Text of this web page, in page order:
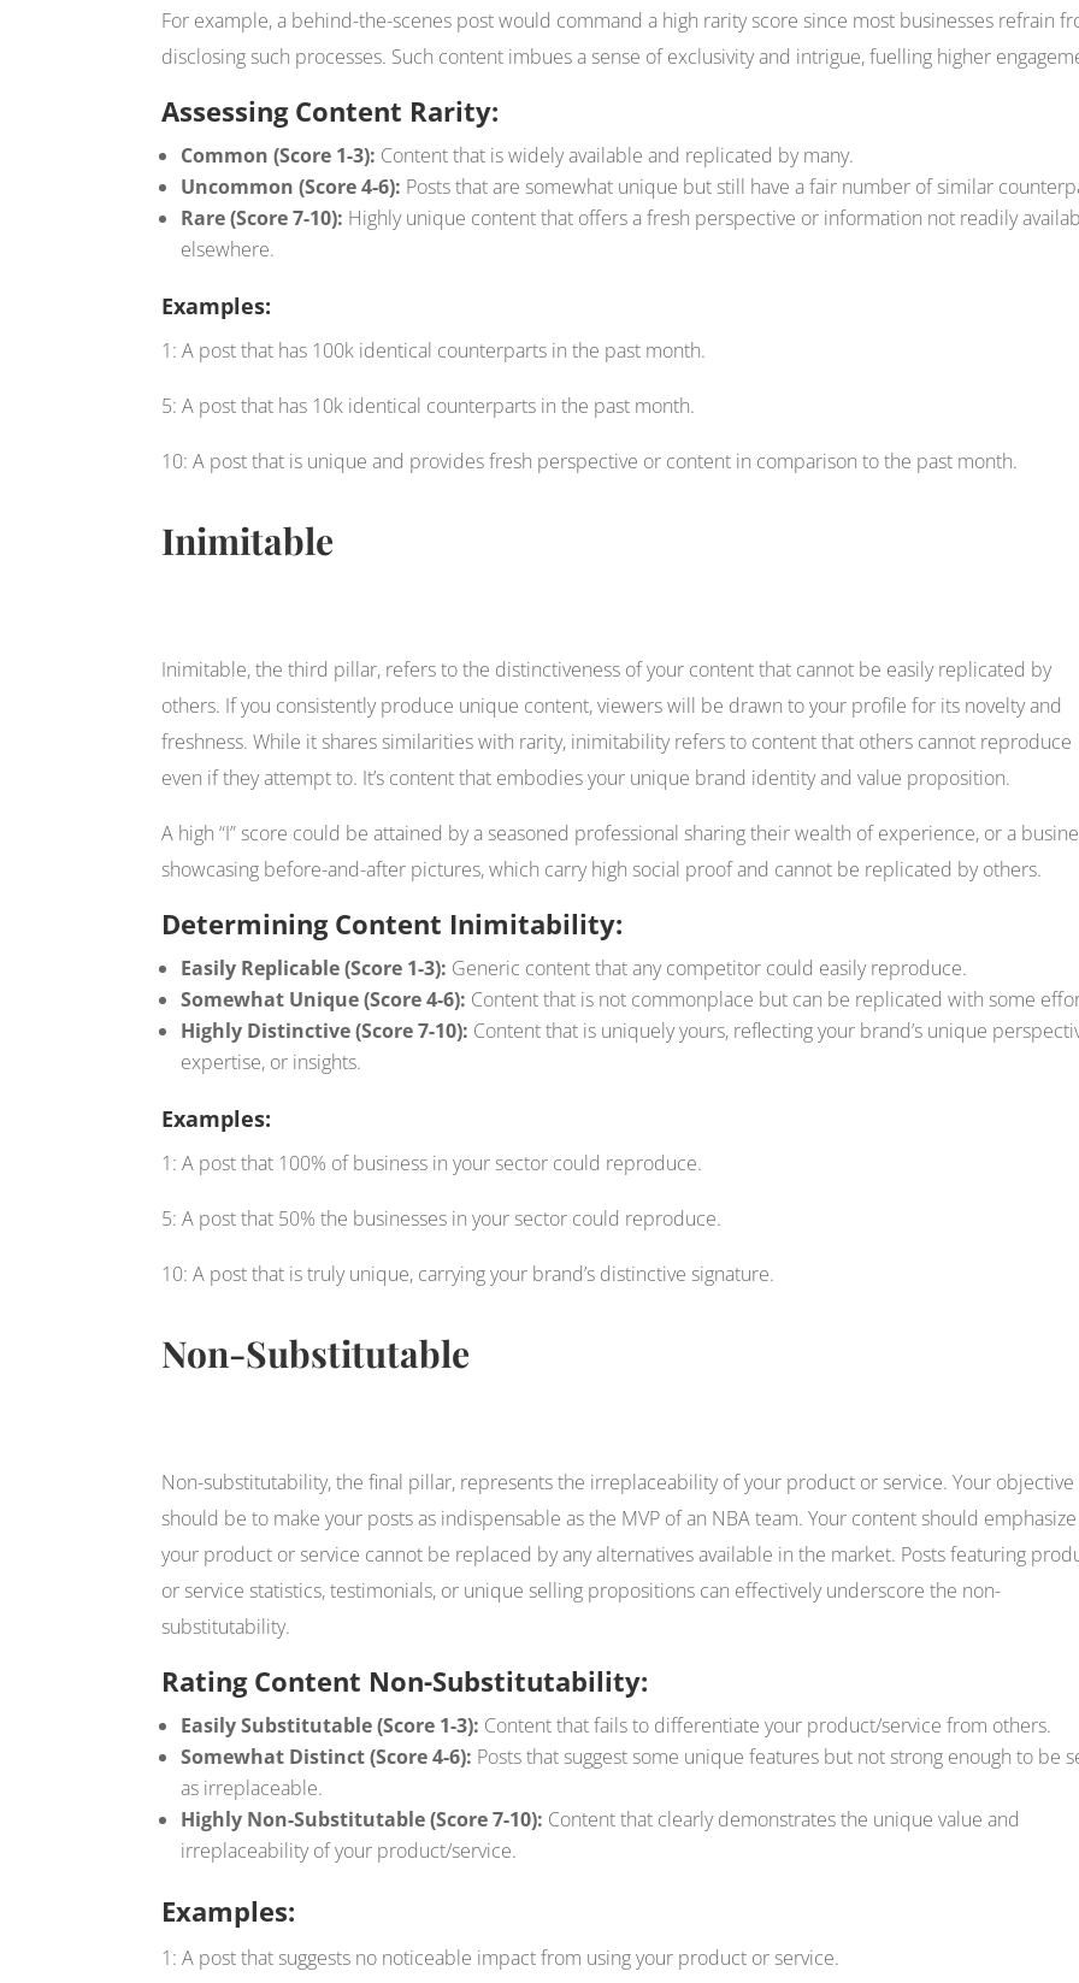
For example, a behind-the-scenes post would command a high rarity score since most businesses refrain
disclosing such processes. Such content imbues a sense of exclusivity and intrigue, fuelling higher
Assessing Content Rarity:
Common (Score 1-3): Content that is widely available and replicated by many.
Uncommon (Score 4-6): Posts that are somewhat unique but still have a fair number of similar
Rare (Score 7-10): Highly unique content that offers a fresh perspective or information not readily
elsewhere.
Examples:
1: A post that has 100k identical counterparts in the past month.
5: A post that has 10k identical counterparts in the past month.
10: A post that is unique and provides fresh perspective or content in comparison to the past month.
Inimitable
Inimitable, the third pillar, refers to the distinctiveness of your content that cannot be easily replicated by
others. If you consistently produce unique content, viewers will be drawn to your profile for its novelty and
freshness. While it shares similarities with rarity, inimitability refers to content that others cannot reproduce
even if they attempt to. It’s content that embodies your unique brand identity and value proposition.
A high “I” score could be attained by a seasoned professional sharing their wealth of experience, or a
showcasing before-and-after pictures, which carry high social proof and cannot be replicated by others.
Determining Content Inimitability:
Easily Replicable (Score 1-3): Generic content that any competitor could easily reproduce.
Somewhat Unique (Score 4-6): Content that is not commonplace but can be replicated with some
Highly Distinctive (Score 7-10): Content that is uniquely yours, reflecting your brand’s unique
expertise, or insights.
Examples:
1: A post that 100% of business in your sector could reproduce.
5: A post that 50% the businesses in your sector could reproduce.
10: A post that is truly unique, carrying your brand’s distinctive signature.
Non-Substitutable
Non-substitutability, the final pillar, represents the irreplaceability of your product or service. Your objective
should be to make your posts as indispensable as the MVP of an NBA team. Your content should
your product or service cannot be replaced by any alternatives available in the market. Posts featuring
or service statistics, testimonials, or unique selling propositions can effectively underscore the non-
substitutability.
Rating Content Non-Substitutability:
Easily Substitutable (Score 1-3): Content that fails to differentiate your product/service from others.
Somewhat Distinct (Score 4-6): Posts that suggest some unique features but not strong enough to be
as irreplaceable.
Highly Non-Substitutable (Score 7-10): Content that clearly demonstrates the unique value and
irreplaceability of your product/service.
Examples:
1: A post that suggests no noticeable impact from using your product or service.